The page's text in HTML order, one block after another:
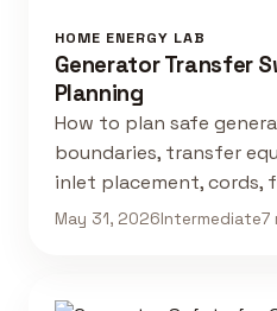
HOME ENERGY LAB
Generator Transfer
Planning
How to plan safe
boundaries, transfer
inlet placement, cords,
May 31, 2026Intermediate7